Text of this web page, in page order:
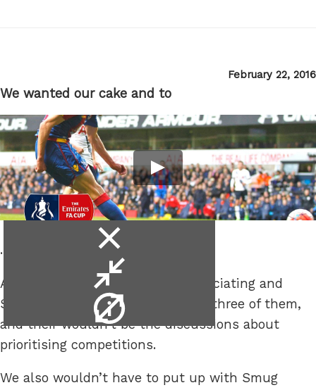
Posted
February 22, 2016
We wanted our cake and to
..eat it too.
A bit of luck and some decent officiating and
Spurs could still have their cake, three of them,
and their wouldn’t be the discussions about
prioritising competitions.
We also wouldn’t have to put up with Smug